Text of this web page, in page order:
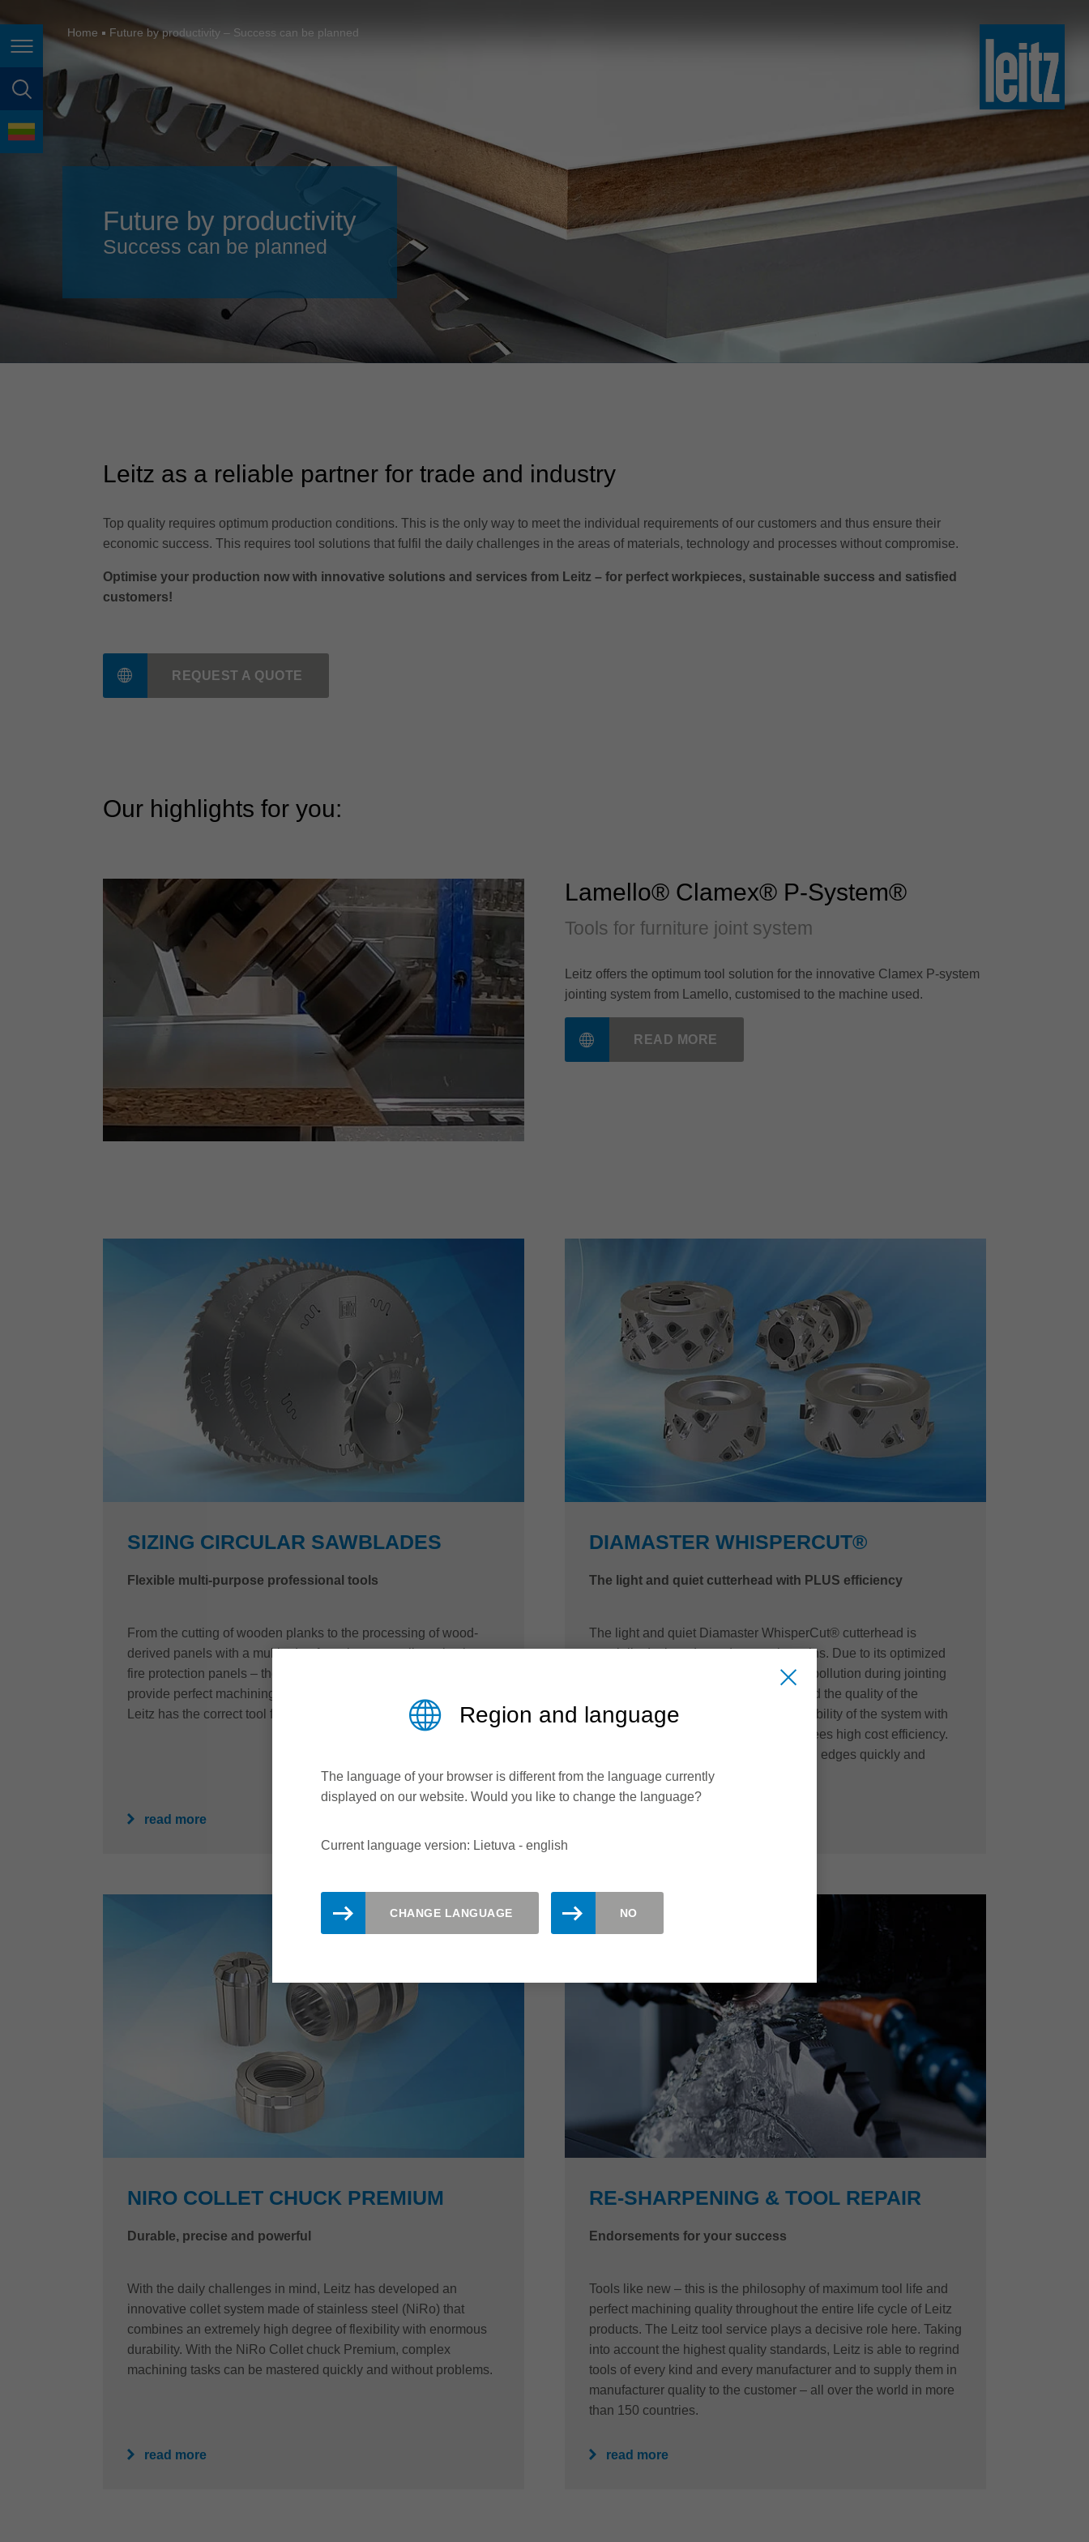
Page navigation
page search
language
France
Great Britain
India
Japan (日本) 日本語
Magyarország magyar
Malaysia english
México
Việt Nam
中国 中文
ประเทศไทย
Home Future by productivity – Success can be planned
Future by productivity
Success can be planned
Leitz as a reliable partner for trade and industry
Top quality requires optimum production conditions. This is the only way to meet the individual requirements of our customers and thus ensure their
economic success. This requires tool solutions that fulfil the daily challenges in the areas of materials, technology and processes without compromise.
Optimise your production now with innovative solutions and services from Leitz – for perfect workpieces, sustainable success and satisfied
customers!
REQUEST A QUOTE
Our highlights for you:
Lamello® Clamex® P-System®
Tools for furniture joint system
Leitz offers the optimum tool solution for the innovative Clamex P-system
jointing system from Lamello, customised to the machine used.
READ MORE
SIZING CIRCULAR SAWBLADES
Flexible multi-purpose professional tools
From the cutting of wooden planks to the processing of wood-
derived panels with a multitude of coatings as well as plastic or
fire protection panels – the sizing sawblades from Leitz always
provide perfect machining results combined with long tool life.
Leitz has the correct tool for every requirement.
read more
DIAMASTER WHISPERCUT®
The light and quiet cutterhead with PLUS efficiency
The light and quiet Diamaster WhisperCut® cutterhead is
specially designed to reduce such strains. Due to its optimized
tool body shape and low weight, noise pollution during jointing
and rebating is significantly reduced and the quality of the
workplace is improved. The resharpenability of the system with
replaceable cutting edges also guarantees high cost efficiency.
Optionally, users can change the cutting edges quickly and
easily on site.
NIRO COLLET CHUCK PREMIUM
Durable, precise and powerful
With the daily challenges in mind, Leitz has developed an
innovative collet system made of stainless steel (NiRo) that
combines an extremely high degree of flexibility with enormous
durability. With the NiRo Collet chuck Premium, complex
machining tasks can be mastered quickly and without problems.
read more
RE-SHARPENING & TOOL REPAIR
Endorsements for your success
Tools like new – this is the philosophy of maximum tool life and
perfect machining quality throughout the entire life cycle of Leitz
products. The Leitz tool service plays a decisive role here. Taking
into account the highest quality standards, Leitz is able to regrind
tools of every kind and every manufacturer and to supply them in
manufacturer quality to the customer – all over the world in more
than 150 countries.
read more
Region and language
The language of your browser is different from the language currently
displayed on our website. Would you like to change the language?
Current language version: Lietuva - english
CHANGE LANGUAGE NO